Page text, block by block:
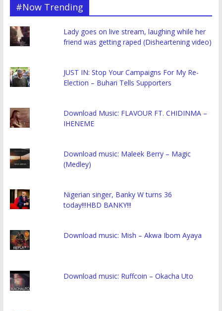
#Now Trending
Lady goes on live stream, laughing while her
friend was getting raped (Disheartening video)
JUST IN: Stop Your Campaigns For My Re-
Election – Buhari Tells Supporters
Download Music: FLAVOUR FT. CHIDINMA –
IHENEME
Download music: Maleek Berry – Magic
(Medley)
Nigerian singer, Banky W turns 36
today!!!HBD BANKY!!!
Download music: Mish – Akwa Ibom Ayaya
Download music: Ruffcoin – Okacha Uto